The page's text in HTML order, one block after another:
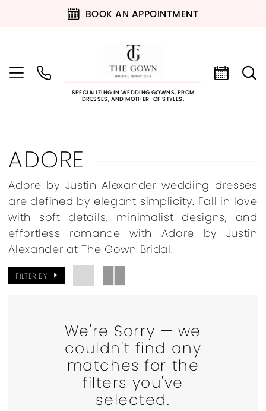
BOOK AN APPOINTMENT
SPECIALIZING IN WEDDING GOWNS, PROM
DRESSES, AND MOTHER-OF STYLES.
ADORE
Adore by Justin Alexander wedding dresses
are defined by elegant simplicity. Fall in love
with soft details, minimalist designs, and
effortless romance with Adore by Justin
Alexander at The Gown Bridal.
FILTER BY
We're Sorry — we
couldn't find any
matches for the
filters you've
selected.